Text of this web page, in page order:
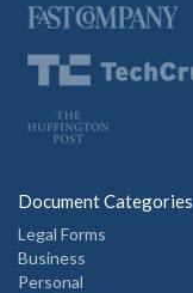
Document Categories
Legal Forms
Business
Personal